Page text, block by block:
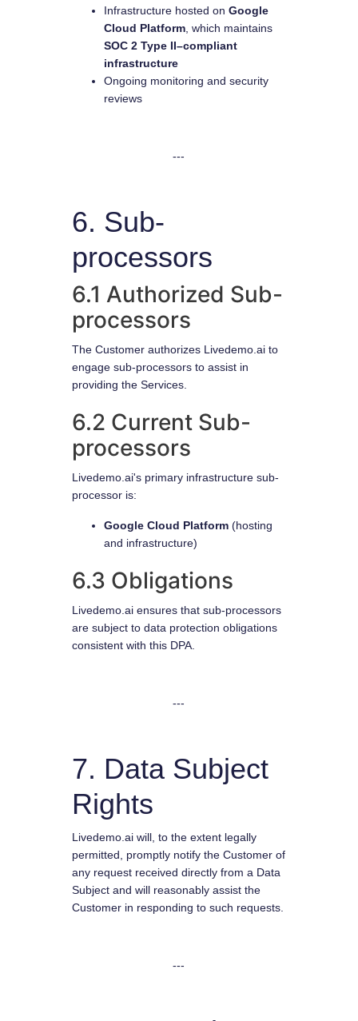
Infrastructure hosted on Google
Cloud Platform, which maintains
SOC 2 Type II–compliant
infrastructure
Ongoing monitoring and security
reviews
---
6. Sub-
processors
6.1 Authorized Sub-
processors
The Customer authorizes Livedemo.ai to
engage sub-processors to assist in
providing the Services.
6.2 Current Sub-
processors
Livedemo.ai's primary infrastructure sub-
processor is:
Google Cloud Platform(hosting
and infrastructure)
6.3 Obligations
Livedemo.ai ensures that sub-processors
are subject to data protection obligations
consistent with this DPA.
---
7. Data Subject
Rights
Livedemo.ai will, to the extent legally
permitted, promptly notify the Customer of
any request received directly from a Data
Subject and will reasonably assist the
Customer in responding to such requests.
---